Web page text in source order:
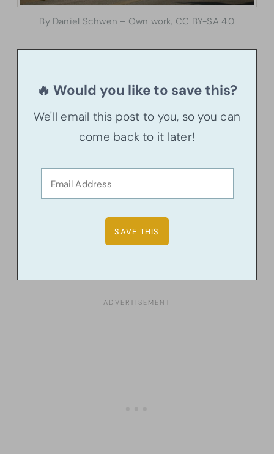
By Daniel Schwen – Own work, CC BY-SA 4.0
🔥 Would you like to save this?
We'll email this post to you, so you can
come back to it later!